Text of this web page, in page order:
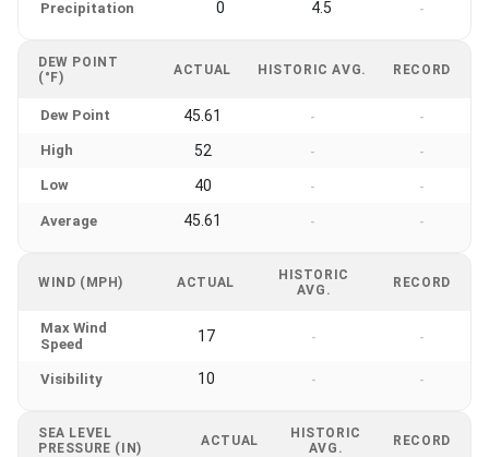
Precipitation 0 4.5 -
DEW POINT
(°F)
ACTUAL HISTORIC AVG. RECORD
Dew Point 45.61 - -
High 52 - -
Low 40 - -
Average 45.61 - -
WIND (MPH) ACTUAL
HISTORIC
AVG.
RECORD
Max Wind
Speed
17 - -
Visibility 10 - -
SEA LEVEL
PRESSURE (IN)
ACTUAL
HISTORIC
AVG.
RECORD